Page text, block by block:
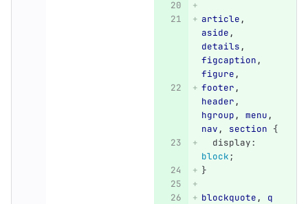
article ,
aside ,
details ,
figcaption ,
figure ,
footer ,
header ,
hgroup , menu ,
nav , section {
display:
block;
}
blockquote ,
q